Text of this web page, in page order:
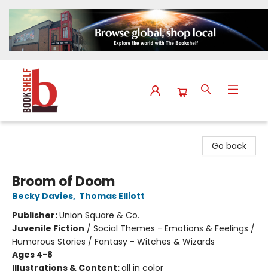
Go back
Broom of Doom
Becky Davies, Thomas Elliott
Publisher:Union Square & Co.
Juvenile Fiction / Social Themes - Emotions & Feelings /
Humorous Stories / Fantasy - Witches & Wizards
Ages 4-8
Illustrations & Content:all in color